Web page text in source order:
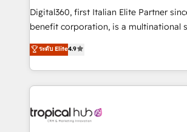
your website, and we drive growth
Based Marketing, SEO, SEA and many
No worries, we will advise you in
and help you to get the best measurable
Digital360, first Italian Elite Partner
benefit corporation, is a multinational
strategic consulting, technological
marketing, and communication
enhancing business operations and
reputation. It collaborates with organizations and
through a multicultural and
ระดับ Elite4.9